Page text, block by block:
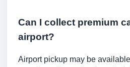
Can I collect premium
airport?
Airport pickup may be